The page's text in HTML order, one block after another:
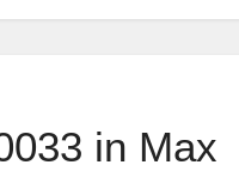
in Max